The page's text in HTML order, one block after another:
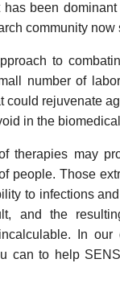
been
community now
to
number of
rejuvenate
in the
therapies may
people. Those
to infections
and the
In
can to help